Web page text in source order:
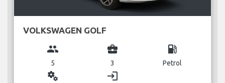
VOLKSWAGEN GOLF
group
5
business_center
3
local_gas_station
Petrol
miscellaneous_services login